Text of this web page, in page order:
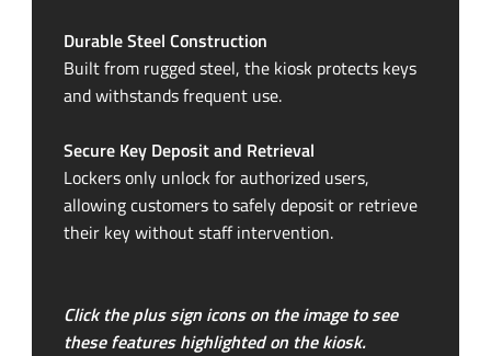
Durable Steel Construction
Built from rugged steel, the kiosk protects keys
and withstands frequent use.
Secure Key Deposit and Retrieval
Lockers only unlock for authorized users,
allowing customers to safely deposit or retrieve
their key without staff intervention.
Click the plus sign icons on the image to see
these features highlighted on the kiosk.